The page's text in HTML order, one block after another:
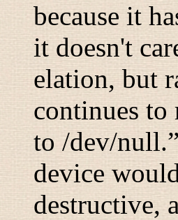
because it
it doesn't
elation, but
continues
to /dev/null.
device
destructive,